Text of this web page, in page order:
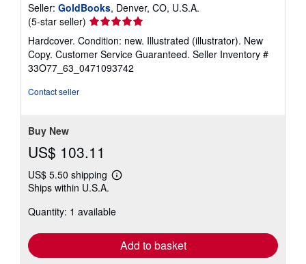
Seller: GoldBooks, Denver, CO, U.S.A.
(5-star seller) Seller
rating
5
out
of
Hardcover. Condition: new. Illustrated (illustrator). New
Copy. Customer Service Guaranteed. Seller Inventory #
33O77_63_0471093742
Contact seller
Buy New
US$ 103.11
US$ 5.50 shipping
Learn
shipping
Ships within U.S.A.
Quantity: 1 available
Add to basket